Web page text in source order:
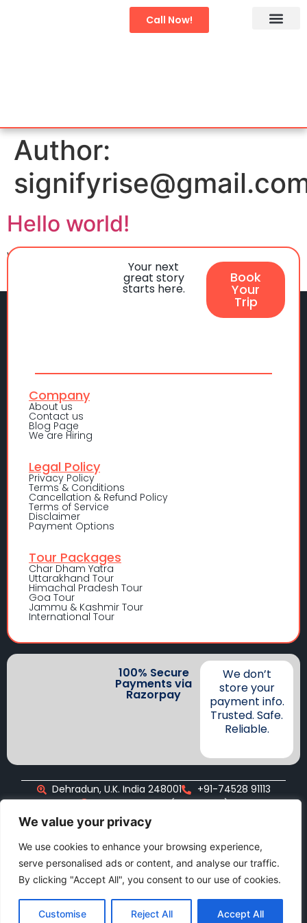
We value your privacy
We use cookies to enhance your browsing experience,
serve personalised ads or content, and analyse our traffic.
By clicking "Accept All", you consent to our use of cookies.
Customise Reject All Accept All
Call Now!
Author:
Hello world!
Welcome to WordPress. This is your first post. Edit or
delete it, then start writing!Your next
great story
starts here.
Book
Your
Trip
Company
About us
Contact us
Blog Page
We are Hiring
Legal Policy
Privacy Policy
Terms & Conditions
Cancellation & Refund Policy
Terms of Service
Disclaimer
Payment Options
Tour Packages
Char Dham Yatra
Uttarakhand Tour
Himachal Pradesh Tour
Goa Tour
Jammu & Kashmir Tour
International Tour
100% Secure
Payments via
Razorpay
We don’t
store your
payment info.
Trusted. Safe.
Reliable.
Dehradun, U.K. India 248001
+91-74528 91113
+91-74528 91113 (WhatsApp)
info@namastetravellers.com
Copyright©2025, Namaste Travellers